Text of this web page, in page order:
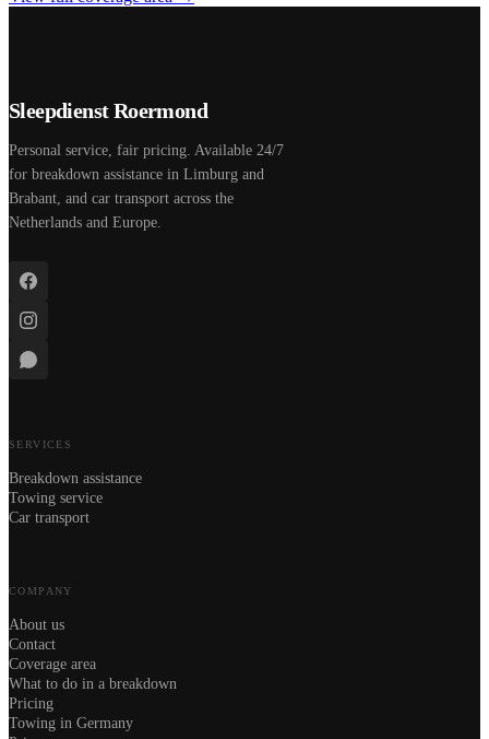
Sleepdienst Roermond
Personal service, fair pricing. Available 24/7
for breakdown assistance in Limburg and
Brabant, and car transport across the
Netherlands and Europe.
SERVICES
Breakdown assistance
Towing service
Car transport
COMPANY
About us
Contact
Coverage area
What to do in a breakdown
Pricing
Towing in Germany